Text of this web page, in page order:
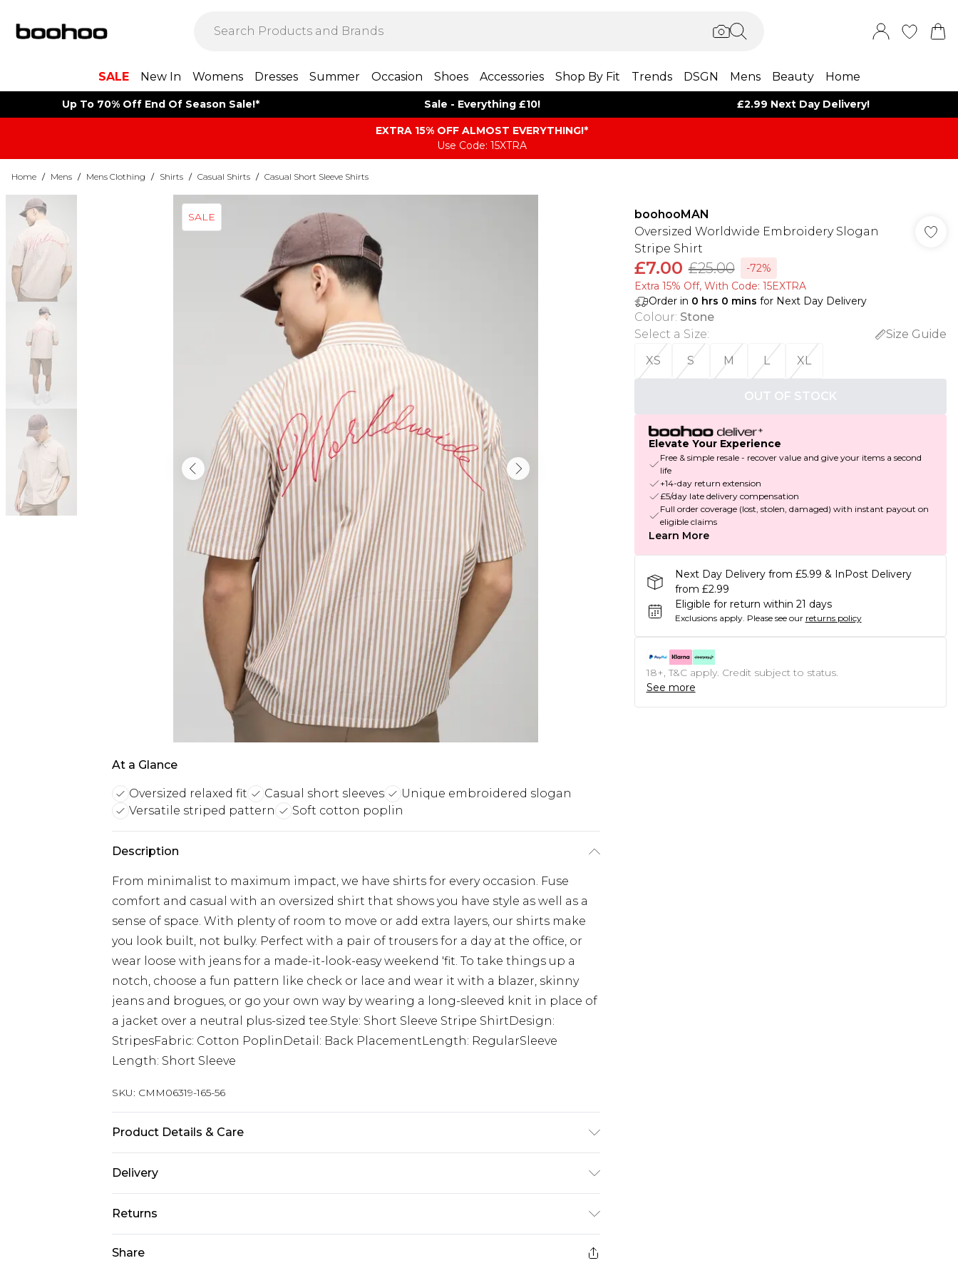
SALE New In Womens Dresses Summer Occasion Shoes Accessories Shop By Fit Trends DSGN Mens Beauty Home
Up To 70% Off End Of Season Sale!* Sale - Everything £10! £2.99 Next Day Delivery!
EXTRA 15% OFF ALMOST EVERYTHING​​​!*
Use Code: 15XTRA
Home / Mens / Mens Clothing / Shirts / Casual Shirts / Casual Short Sleeve Shirts
SALE
At a Glance
Oversized relaxed fit Casual short sleeves
Unique embroidered slogan
Versatile striped pattern
Soft cotton poplin
Description
From minimalist to maximum impact, we have shirts for every occasion. Fuse
comfort and casual with an oversized shirt that shows you have style as well as a
sense of space. With plenty of room to move or add extra layers, our shirts make
you look built, not bulky. Perfect with a pair of trousers for a day at the office, or
wear loose with jeans for a made-it-look-easy weekend 'fit. To take things up a
notch, choose a fun pattern like check or lace and wear it with a blazer, skinny
jeans and brogues, or go your own way by wearing a long-sleeved knit in place of
a jacket over a neutral plus-sized tee.Style: Short Sleeve Stripe ShirtDesign:
StripesFabric: Cotton PoplinDetail: Back PlacementLength: RegularSleeve
Length: Short Sleeve
SKU: CMM06319-165-56
Product Details & Care
Delivery
Next Day Delivery
£5.99
UK Express Delivery
£4.99
Returns
Share
boohooMAN
Oversized Worldwide Embroidery Slogan
Stripe Shirt
£7.00 £25.00
-72%
Extra 15% Off, With Code: 15EXTRA​
Order in 0 hrs 0 mins for Next Day Delivery
Colour: Stone
Select a Size:
Size Guide
XS
S M L XL
OUT OF STOCK
Elevate Your Experience
Free & simple resale - recover value and give your items a second
life
+14-day return extension
£5/day late delivery compensation
Full order coverage (lost, stolen, damaged) with instant payout on
eligible claims
Learn More
Next Day Delivery from £5.99 & InPost Delivery
from £2.99
Eligible for return within 21 days
Exclusions apply. Please see our returns policy
18+, T&C apply. Credit subject to status.
See more